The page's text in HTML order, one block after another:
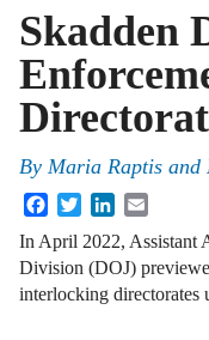
Skadden
By Maria Raptis and
FacebookTwitterLinkedIn
In April 2022, Assistant
Division (DOJ)
interlocking